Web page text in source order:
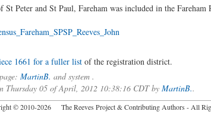
St Peter and St Paul, Fareham was included in the
1661 for a fuller listof the registration district.
MartinB. and system .
Thursday 05 of April, 2012 10:38:16 CDT by MartinB..
© 2010-2026 The Reeves Project &